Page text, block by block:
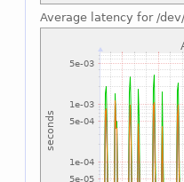
Average latency for /